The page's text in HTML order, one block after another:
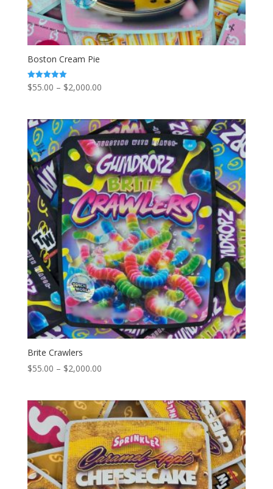
Boston Cream Pie
Rated
5.00
$55.00 – $2,000.00Price
through
$2,000.00
Brite Crawlers
$55.00 – $2,000.00Price
through
$2,000.00